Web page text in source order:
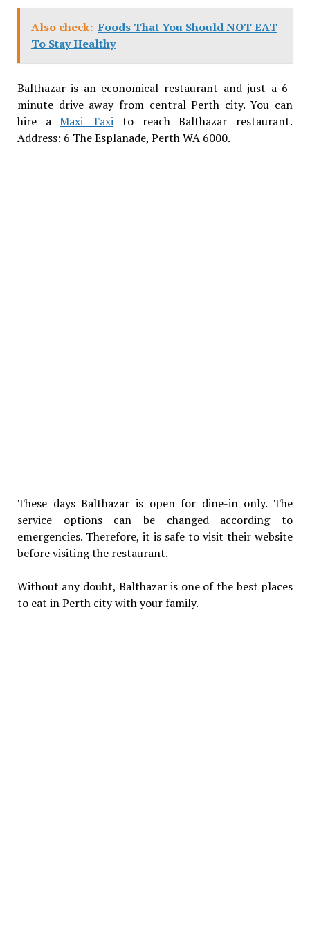
Also check: Foods That You Should NOT EAT
To Stay Healthy
Balthazar is an economical restaurant and just a 6-
minute drive away from central Perth city. You can
hire aMaxi Taxi to reach Balthazar restaurant.
Address: 6 The Esplanade, Perth WA 6000.
These days Balthazar is open for dine-in only. The
service options can be changed according to
emergencies. Therefore, it is safe to visit their website
before visiting the restaurant.
Without any doubt, Balthazar is one of the best places
to eat in Perth city with your family.